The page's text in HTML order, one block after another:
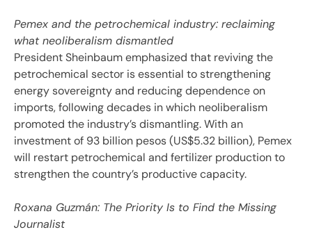
Pemex and the petrochemical industry: reclaiming
what neoliberalism dismantled
President Sheinbaum emphasized that reviving the
petrochemical sector is essential to strengthening
energy sovereignty and reducing dependence on
imports, following decades in which neoliberalism
promoted the industry’s dismantling. With an
investment of 93 billion pesos (US$5.32 billion), Pemex
will restart petrochemical and fertilizer production to
strengthen the country’s productive capacity.
Roxana Guzmán: The Priority Is to Find the Missing
Journalist